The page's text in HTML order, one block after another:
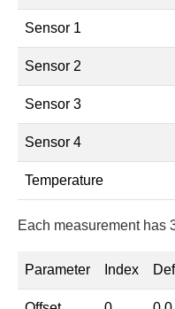
Sensor 1
Sensor 2
Sensor 3
Sensor 4
Temperature
Each measurement has
Parameter Index